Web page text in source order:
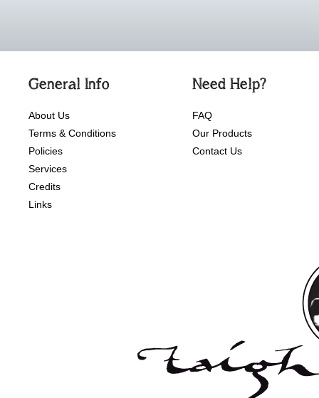
General Info
About Us
Terms & Conditions
Policies
Services
Credits
Links
Need Help?
FAQ
Our Products
Contact Us